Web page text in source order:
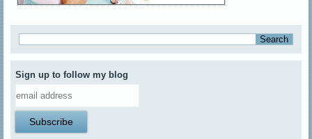
Sign up to follow my blog